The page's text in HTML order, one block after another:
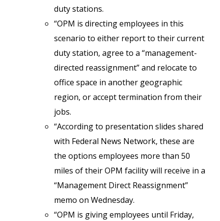
duty stations.
“OPM is directing employees in this
scenario to either report to their current
duty station, agree to a “management-
directed reassignment” and relocate to
office space in another geographic
region, or accept termination from their
jobs.
“According to presentation slides shared
with Federal News Network, these are
the options employees more than 50
miles of their OPM facility will receive in a
“Management Direct Reassignment”
memo on Wednesday.
“OPM is giving employees until Friday,